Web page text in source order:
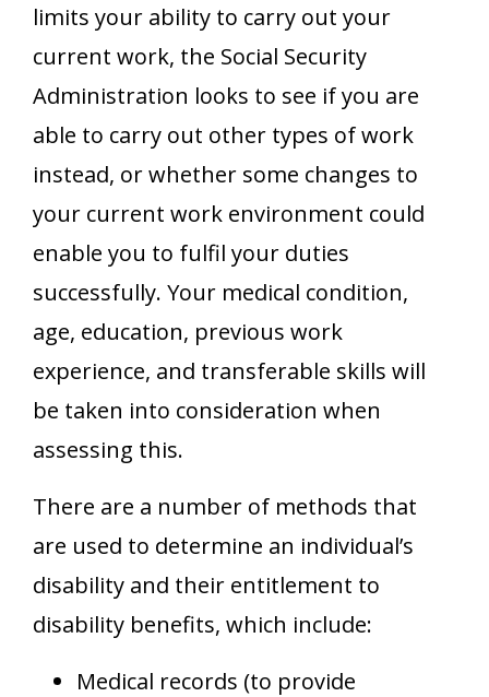
limits your ability to carry out your
current work, the Social Security
Administration looks to see if you are
able to carry out other types of work
instead, or whether some changes to
your current work environment could
enable you to fulfil your duties
successfully. Your medical condition,
age, education, previous work
experience, and transferable skills will
be taken into consideration when
assessing this.
There are a number of methods that
are used to determine an individual’s
disability and their entitlement to
disability benefits, which include:
Medical records (to provide